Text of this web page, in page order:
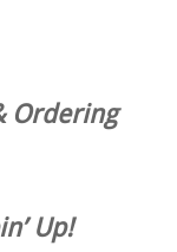
Ordering
Up!